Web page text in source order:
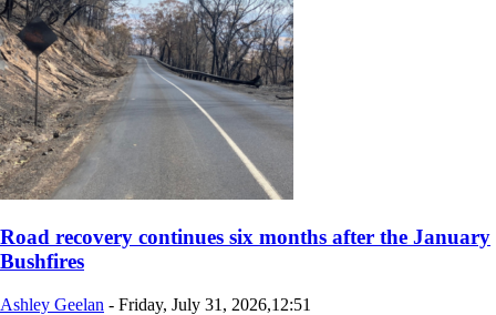
Road recovery continues six months after the January
Bushfires
Ashley Geelan - Friday, July 31, 2026,12:51